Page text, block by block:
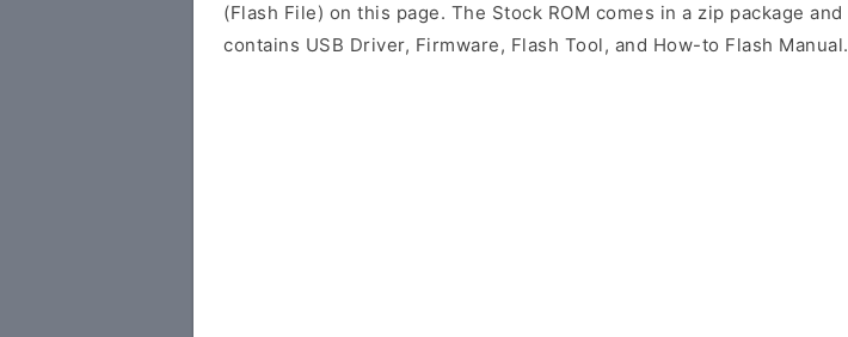
(Flash File) on this page. The Stock ROM comes in a zip package and
contains USB Driver, Firmware, Flash Tool, and How-to Flash Manual.